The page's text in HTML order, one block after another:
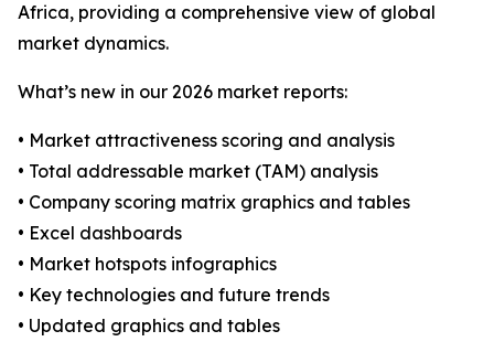
Africa, providing a comprehensive view of global
market dynamics.
What’s new in our 2026 market reports:
• Market attractiveness scoring and analysis
• Total addressable market (TAM) analysis
• Company scoring matrix graphics and tables
• Excel dashboards
• Market hotspots infographics
• Key technologies and future trends
• Updated graphics and tables